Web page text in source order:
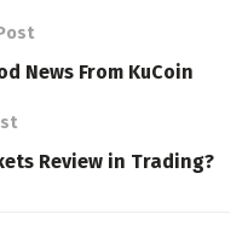
News From KuCoin
Review in Trading?